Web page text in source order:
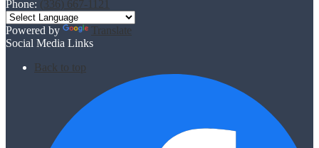
Phone: (336) 667-1121
Powered by
Translate
Social Media Links
Back to top